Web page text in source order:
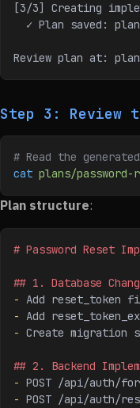
[3/3] Creating
✓ Plan saved:
Review plan at:
Step 3: Review
# Read the
cat plans/password-
Plan structure:
# Password Reset
## 1. Database
- Add reset_token
- Add
- Create migration
## 2. Backend
- POST /api/auth/
- POST /api/auth/